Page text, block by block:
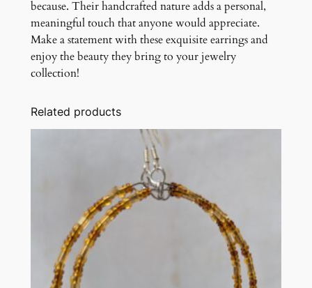
because. Their handcrafted nature adds a personal,
meaningful touch that anyone would appreciate.
Make a statement with these exquisite earrings and
enjoy the beauty they bring to your jewelry
collection!
Related products